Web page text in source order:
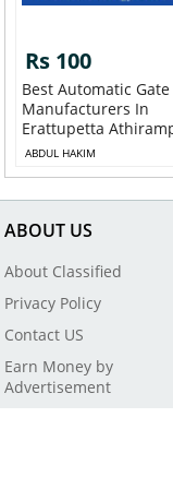
Rs 100
Best Automatic Gate
Manufacturers In
Erattupetta
ABDUL HAKIM
ABOUT US
About Classified
Privacy Policy
Contact US
Earn Money by
Advertisement